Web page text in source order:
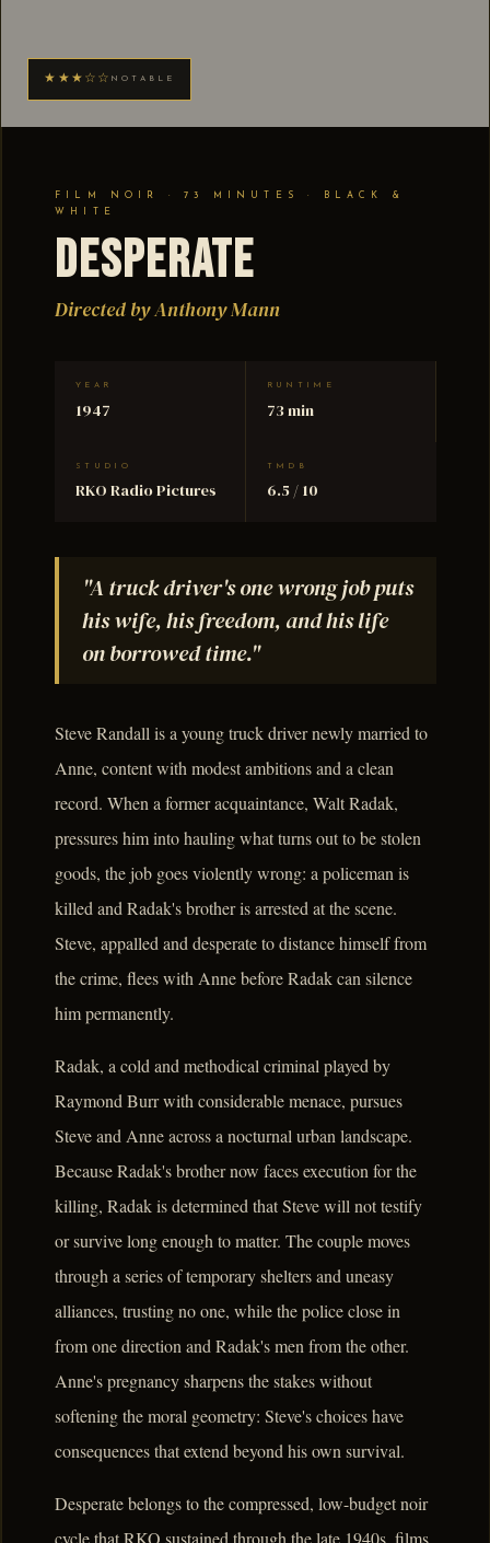
★★★☆☆ NOTABLE
FILM NOIR · 73 MINUTES · BLACK &
WHITE
Desperate
Directed by Anthony Mann
YEAR
1947
RUNTIME
73 min
STUDIO
RKO Radio Pictures
TMDB
6.5 / 10
"A truck driver's one wrong job puts
his wife, his freedom, and his life
on borrowed time."
Steve Randall is a young truck driver newly married to
Anne, content with modest ambitions and a clean
record. When a former acquaintance, Walt Radak,
pressures him into hauling what turns out to be stolen
goods, the job goes violently wrong: a policeman is
killed and Radak's brother is arrested at the scene.
Steve, appalled and desperate to distance himself from
the crime, flees with Anne before Radak can silence
him permanently.
Radak, a cold and methodical criminal played by
Raymond Burr with considerable menace, pursues
Steve and Anne across a nocturnal urban landscape.
Because Radak's brother now faces execution for the
killing, Radak is determined that Steve will not testify
or survive long enough to matter. The couple moves
through a series of temporary shelters and uneasy
alliances, trusting no one, while the police close in
from one direction and Radak's men from the other.
Anne's pregnancy sharpens the stakes without
softening the moral geometry: Steve's choices have
consequences that extend beyond his own survival.
Desperate belongs to the compressed, low-budget noir
cycle that RKO sustained through the late 1940s, films